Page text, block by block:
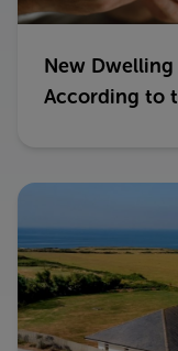
New
According to